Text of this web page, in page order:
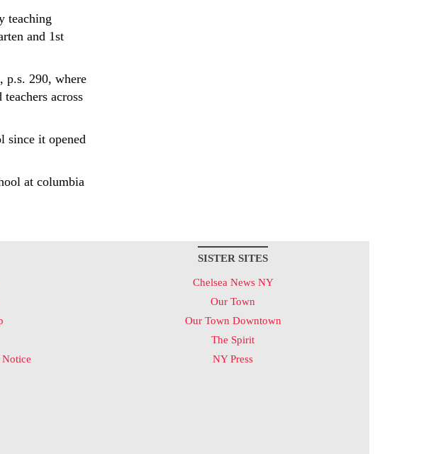
teaching
and 1st
p.s. 290, where
across
since it opened
at columbia
Notice
SISTER SITES
Chelsea News NY
Our Town
Our Town Downtown
The Spirit
NY Press